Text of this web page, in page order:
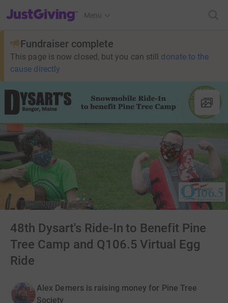
JustGiving’s homepage
Menu
Fundraiser complete
This page is now closed, but you can still donate to the
cause directly
48th Dysart's Ride-In to Benefit Pine
Tree Camp and Q106.5 Virtual Egg
Ride
Alex Demers is raising money for Pine Tree
Society